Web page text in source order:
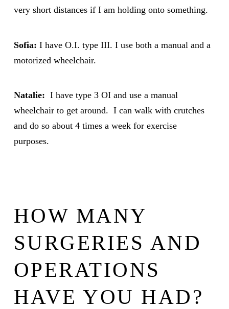
very short distances if I am holding onto something.
Sofia: I have O.I. type III. I use both a manual and a
motorized wheelchair.
Natalie: I have type 3 OI and use a manual
wheelchair to get around. I can walk with crutches
and do so about 4 times a week for exercise
purposes.
HOW MANY
SURGERIES AND
OPERATIONS
HAVE YOU HAD?